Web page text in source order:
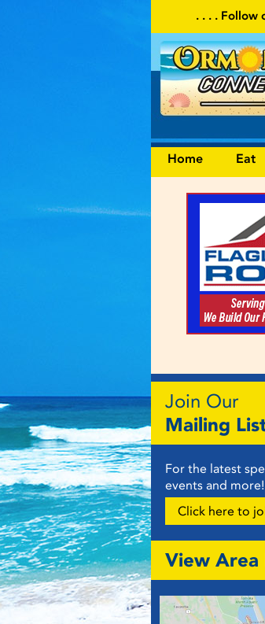
. . . . Follow our website and visit
Home Eat
Join Our
Mailing
For the latest
events and more!
Click here to
View Area